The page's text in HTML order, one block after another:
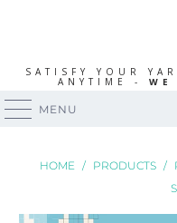
SATISFY YOUR
ANYTIME -
MENU
HOME / PRODUCTS /